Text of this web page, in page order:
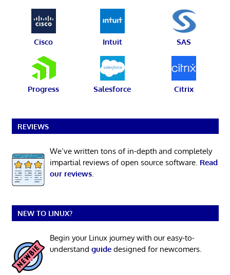
Cisco Intuit SAS
Progress Salesforce Citrix
REVIEWS
We’ve written tons of in-depth and completely
impartial reviews of open source software. Read
our reviews.
NEW TO LINUX?
Begin your Linux journey with our easy-to-
understand guidedesigned for newcomers.